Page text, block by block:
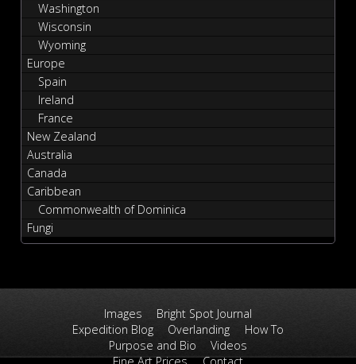
Washington
Wisconsin
Wyoming
Europe
Spain
Ireland
France
New Zealand
Australia
Canada
Caribbean
Commonwealth of Dominica
Fungi
Images
Bright Spot Journal
Expedition Blog
Overlanding
How To
Purpose and Bio
Videos
Fine Art Prices
Contact